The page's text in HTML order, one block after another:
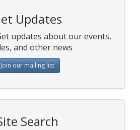
Updates
updates about our events,
and other news
Join our mailing list
Search